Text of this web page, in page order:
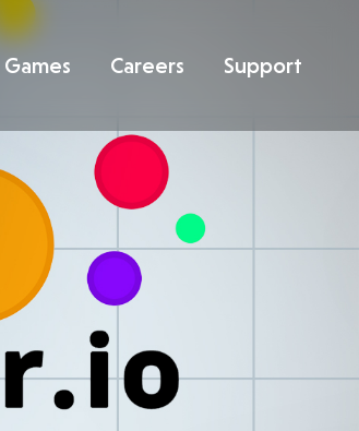
Careers Support